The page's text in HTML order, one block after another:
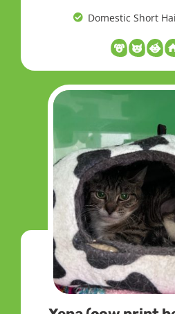
Domestic Short